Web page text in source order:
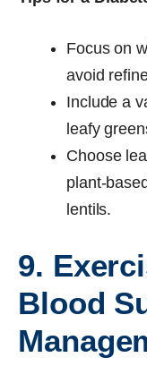
Focus on
avoid
Include a
leafy
Choose
plant-
lentils.
9.
Blood